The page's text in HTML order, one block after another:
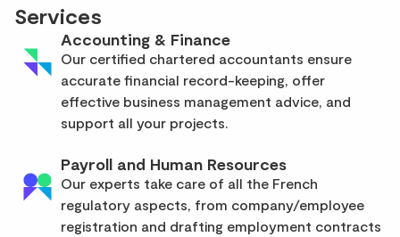
Services
Accounting & Finance
Our certified chartered accountants ensure
accurate financial record-keeping, offer
effective business management advice, and
support all your projects.
Payroll and Human Resources
Our experts take care of all the French
regulatory aspects, from company/employee
registration and drafting employment contracts